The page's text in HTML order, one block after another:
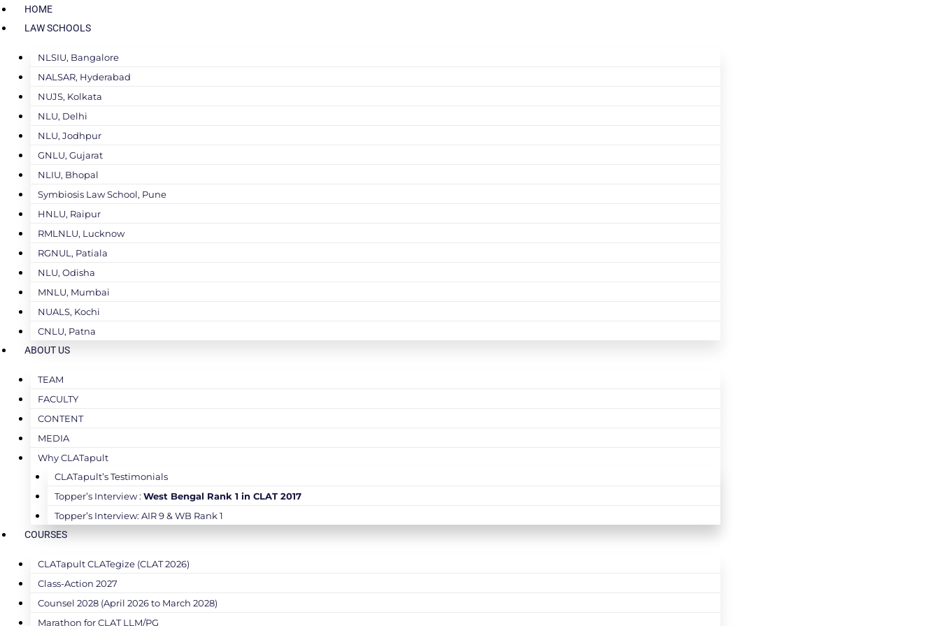
HOME
LAW SCHOOLS
NLSIU, Bangalore
NALSAR, Hyderabad
NUJS, Kolkata
NLU, Delhi
NLU, Jodhpur
GNLU, Gujarat
NLIU, Bhopal
Symbiosis Law School, Pune
HNLU, Raipur
RMLNLU, Lucknow
RGNUL, Patiala
NLU, Odisha
MNLU, Mumbai
NUALS, Kochi
CNLU, Patna
ABOUT US
TEAM
FACULTY
CONTENT
MEDIA
Why CLATapult
CLATapult’s Testimonials
Topper’s Interview : West Bengal Rank 1 in CLAT 2017
Topper’s Interview: AIR 9 & WB Rank 1
COURSES
CLATapult CLATegize (CLAT 2026)
Class-Action 2027
Counsel 2028 (April 2026 to March 2028)
Marathon for CLAT LLM/PG